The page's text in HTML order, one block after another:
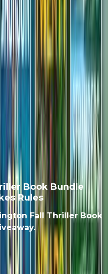
Book Bundle
Rules
Fall Thriller Book